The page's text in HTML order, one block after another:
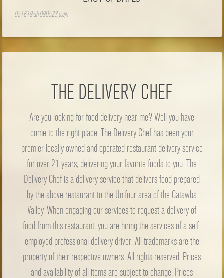
051619.ah.090523.p.djh
THE DELIVERY CHEF
Are you looking for food delivery near me? Well you have
come to the right place. The Delivery Chef has been your
premier locally owned and operated restaurant delivery service
for over 21 years, delivering your favorite foods to you. The
Delivery Chef is a delivery service that delivers food prepared
by the above restaurant to the Unifour area of the Catawba
Valley. When engaging our services to request a delivery of
food from this restaurant, you are hiring the services of a self-
employed professional delivery driver. All trademarks are the
property of their respective owners. All rights reserved. Prices
and availability of all items are subject to change. Prices